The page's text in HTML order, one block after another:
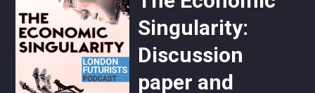
Singularity:
Discussion
paper and